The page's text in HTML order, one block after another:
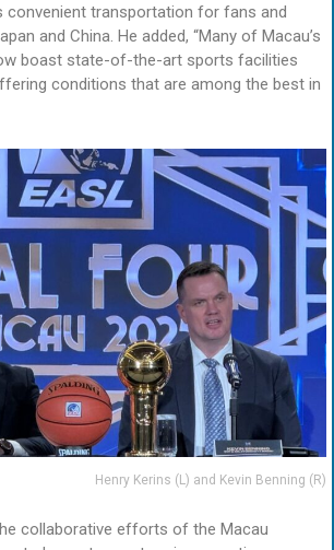
convenient transportation for fans and
and China. He added, “Many of Macau’s
boast state-of-the-art sports facilities
conditions that are among the best in
Henry Kerins (L) and Kevin Benning (R)
collaborative efforts of the Macau